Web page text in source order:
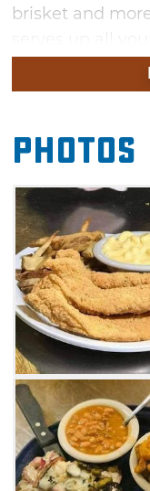
brisket and
homemade
topped with
portions are
Elvis Presley
didn't save
cruising Route
enjoyable
Café in
Photos